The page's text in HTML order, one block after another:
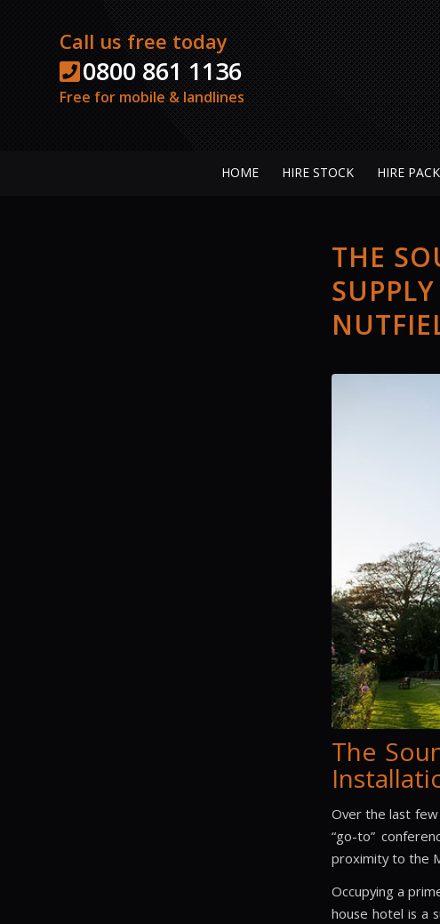
HOME HIRE STOCK HIRE
Call us free today
0800 861 1136
Free for mobile & landlines
THE
The
Over the last
“go-to”
proximity to the
Occupying a
house hotel is a